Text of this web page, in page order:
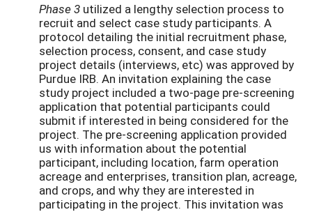
Phase 3 utilized a lengthy selection process to
recruit and select case study participants. A
protocol detailing the initial recruitment phase,
selection process, consent, and case study
project details (interviews, etc) was approved by
Purdue IRB. An invitation explaining the case
study project included a two-page pre-screening
application that potential participants could
submit if interested in being considered for the
project. The pre-screening application provided
us with information about the potential
participant, including location, farm operation
acreage and enterprises, transition plan, acreage,
and crops, and why they are interested in
participating in the project. This invitation was